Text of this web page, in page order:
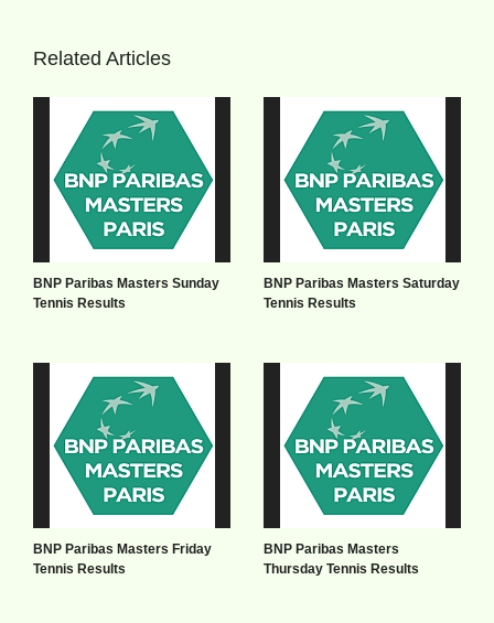
Related Articles
BNP Paribas Masters Sunday
Tennis Results
BNP Paribas Masters Saturday
Tennis Results
BNP Paribas Masters Friday
Tennis Results
BNP Paribas Masters
Thursday Tennis Results